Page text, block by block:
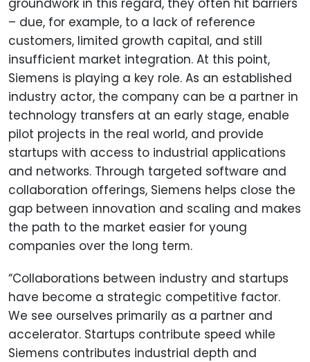
– due, for example, to a lack of reference
customers, limited growth capital, and still
insufficient market integration. At this point,
Siemens is playing a key role. As an established
industry actor, the company can be a partner in
technology transfers at an early stage, enable
pilot projects in the real world, and provide
startups with access to industrial applications
and networks. Through targeted software and
collaboration offerings, Siemens helps close the
gap between innovation and scaling and makes
the path to the market easier for young
companies over the long term.
“Collaborations between industry and startups
have become a strategic competitive factor.
We see ourselves primarily as a partner and
accelerator. Startups contribute speed while
Siemens contributes industrial depth and